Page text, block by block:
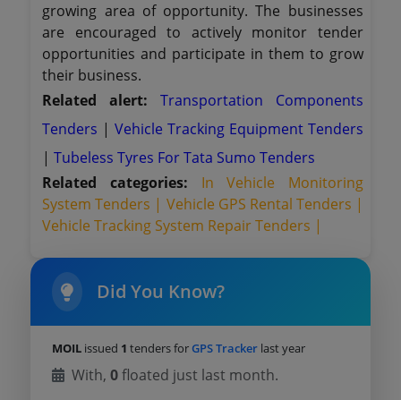
growing area of opportunity. The businesses
are encouraged to actively monitor tender
opportunities and participate in them to grow
their business.
Related alert: Transportation Components
Tenders |Vehicle Tracking Equipment Tenders
|Tubeless Tyres For Tata Sumo Tenders
Related categories:
In Vehicle Monitoring
System Tenders | Vehicle GPS Rental Tenders |
Vehicle Tracking System Repair Tenders |
Did You Know?
MOIL issued 1 tenders forGPS Tracker last year
With,0floated just last month.